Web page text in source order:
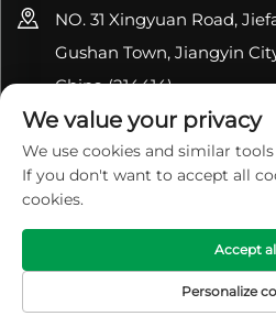
NO. 31 Xingyuan Road,
Gushan Town, Jiangyin
China (214414)
+86-
[email
Copyright © 2024 Jiangsu Renhe
Equipments Co., Ltd Privacy
We value your privacy
We use cookies and similar
If you don't want to accept all
cookies.
Personalize
Accept